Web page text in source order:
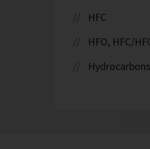
HFC
HFO, HFC/